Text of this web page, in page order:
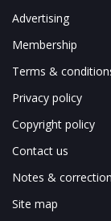
Advertising
Membership
Terms &
Privacy policy
Copyright policy
Contact us
Notes &
Site map